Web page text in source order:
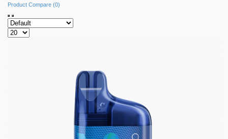
Product Compare (0)